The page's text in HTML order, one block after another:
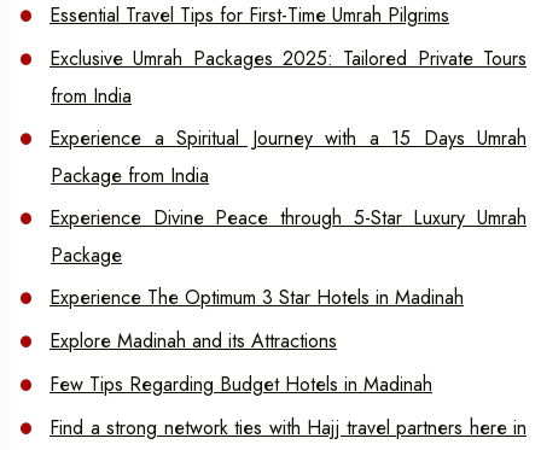
Essential Travel Tips for First-Time Umrah Pilgrims
Exclusive Umrah Packages 2025: Tailored Private Tours
from India
Experience a Spiritual Journey with a 15 Days Umrah
Package from India
Experience Divine Peace through 5-Star Luxury Umrah
Package
Experience The Optimum 3 Star Hotels in Madinah
Explore Madinah and its Attractions
Few Tips Regarding Budget Hotels in Madinah
Find a strong network ties with Hajj travel partners here in